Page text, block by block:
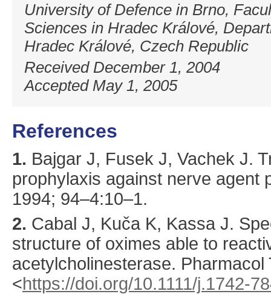
University of Defence in Brno,
Sciences in Hradec Králové,
Hradec Králové, Czech Republic
Received December 1, 2004
Accepted May 1, 2005
References
1. Bajgar J, Fusek J, Vachek J.
prophylaxis against nerve agent
1994; 94–4:10–1.
2. Cabal J, Kuča K, Kassa J.
structure of oximes able to
acetylcholinesterase. Pharmacol
<https://doi.org/10.1111/j.1742-